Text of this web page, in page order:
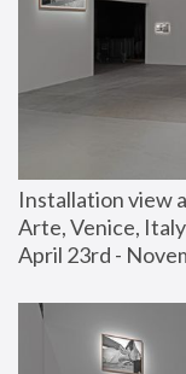
Installation view
Arte, Venice, Italy
April 23rd -